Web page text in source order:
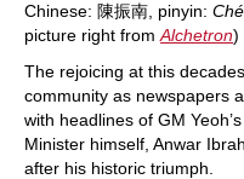
Chinese: 陳振南, pinyin:
picture right from Alchetron)
The rejoicing at this
community as newspapers
with headlines of GM
Minister himself, Anwar
after his historic triumph.